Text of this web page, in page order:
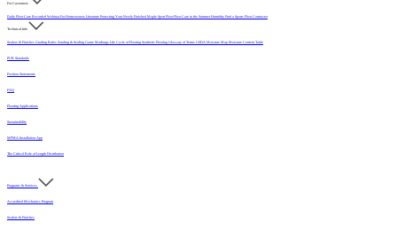
For Customers
Daily Floor Care Recorded WebinarFor Homeowners Literature Protecting Your Newly Finished Maple Sport FloorFloor Care in the Summer Humidity Find a Sports Floor Contractor
Technical Info
Sealers & Finishes Grading Rules Sanding & Sealing Game Markings Life Cycle of Flooring Synthetic Flooring Glossary of Terms USDA Moisture Map Moisture Content Table
PUR Standards
Position Statements
FAQ
Flooring Applications
Sustainability
MFMA Installation App
The Critical Role of Length Distribution
Programs & Services
Accredited Mechanics Program
Sealers & Finishes